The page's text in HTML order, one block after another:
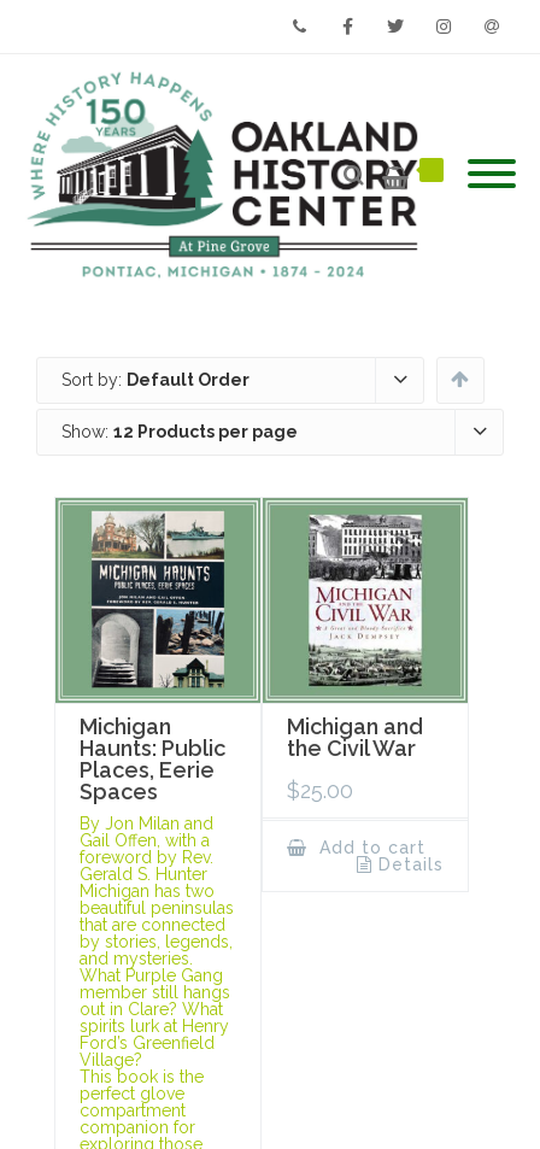
Sort by: Default Order
Show: 12 Products per page
Michigan
Haunts: Public
Places, Eerie
Spaces
By Jon Milan and
Gail Offen, with a
foreword by Rev.
Gerald S. Hunter
Michigan has two
beautiful peninsulas
that are connected
by stories, legends,
and mysteries.
What Purple Gang
member still hangs
out in Clare? What
spirits lurk at Henry
Ford’s Greenfield
Village?
This book is the
perfect glove
compartment
companion for
exploring those
Michigan and
the Civil War
$25.00
Add to cart
Details